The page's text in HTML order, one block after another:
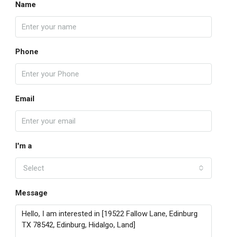
Name
Phone
Email
I'm a
Select
Message